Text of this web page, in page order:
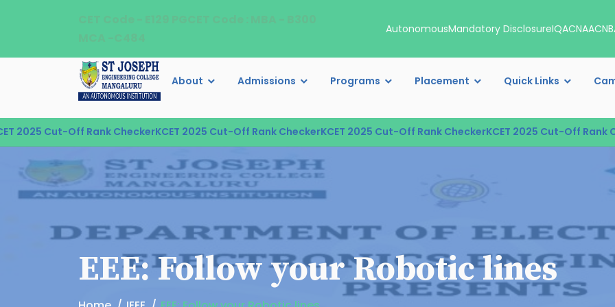
AutonomousMandatory DisclosureIQACNAAC
About Admissions Programs Placement Quick Links
2025 Cut-Off Rank CheckerKCET 2025 Cut-Off Rank CheckerKCET 2025 Cut-Off Rank CheckerKCET 2025 Cut-Off Rank
EEE: Follow your Robotic lines